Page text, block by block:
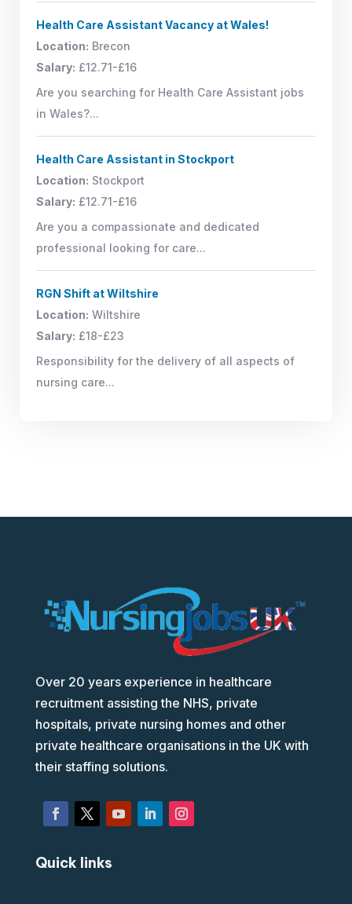
Health Care Assistant Vacancy at Wales!
Location: Brecon
Salary: £12.71-£16
Are you searching for Health Care Assistant jobs
in Wales?...
Health Care Assistant in Stockport
Location: Stockport
Salary: £12.71-£16
Are you a compassionate and dedicated
professional looking for care...
RGN Shift at Wiltshire
Location: Wiltshire
Salary: £18-£23
Responsibility for the delivery of all aspects of
nursing care...
Over 20 years experience in healthcare
recruitment assisting the NHS, private
hospitals, private nursing homes and other
private healthcare organisations in the UK with
their staffing solutions.
Quick links